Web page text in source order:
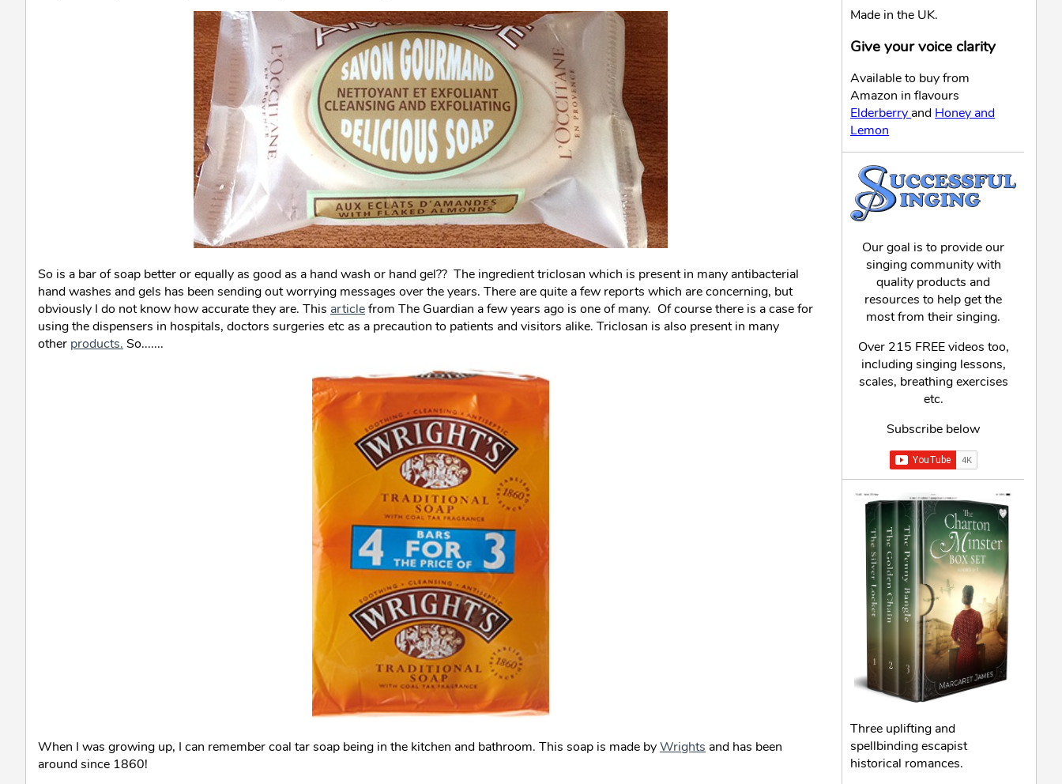
So is a bar of soap better or equally as good as a hand wash or hand gel?? The ingredient triclosan which is present in many antibacterial
hand washes and gels has been sending out worrying messages over the years. There are quite a few reports which are concerning, but
obviously I do not know how accurate they are. This articlefrom The Guardian a few years ago is one of many. Of course there is a case for
using the dispensers in hospitals, doctors surgeries etc as a precaution to patients and visitors alike. Triclosan is also present in many
other products.So.......
When I was growing up, I can remember coal tar soap being in the kitchen and bathroom. This soap is made byWrights and has been
around since 1860!
Made in the UK.
Give your voice clarity
Available to buy from
Amazon in flavours
Elderberry and Honey and
Lemon
Our goal is to provide our
singing community with
quality products and
resources to help get the
most from their singing.
Over 215 FREE videos too,
including singing lessons,
scales, breathing exercises
etc.
Subscribe below
Three uplifting and
spellbinding escapist
historical romances.